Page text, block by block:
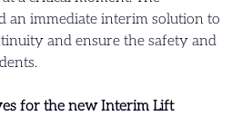
an immediate interim solution to
and ensure the safety and
for the new Interim Lift